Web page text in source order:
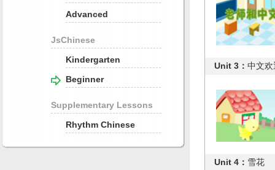
Advanced
JsChinese
Kindergarten
Beginner
Supplementary Lessons
Rhythm Chinese
Unit 3： 中文
Unit 4： 雪花